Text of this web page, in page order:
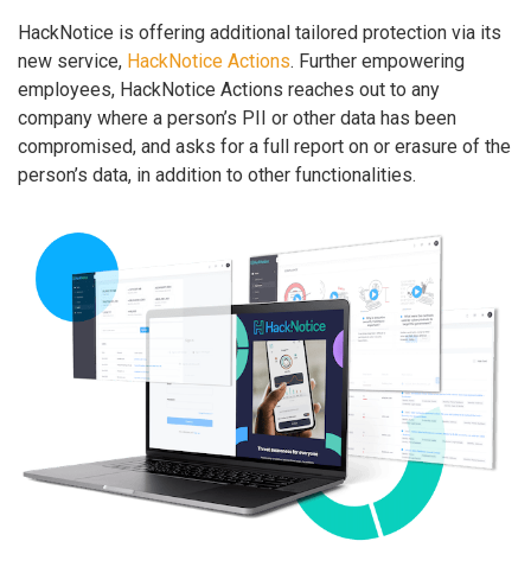
HackNotice is offering additional tailored protection via its
new service, HackNotice Actions. Further empowering
employees, HackNotice Actions reaches out to any
company where a person’s PII or other data has been
compromised, and asks for a full report on or erasure of the
person’s data, in addition to other functionalities.